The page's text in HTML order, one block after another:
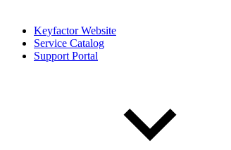
Keyfactor Website
Service Catalog
Support Portal